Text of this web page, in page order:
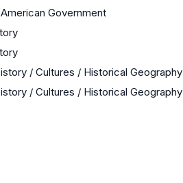
Government
/ Cultures / Historical Geography
/ Cultures / Historical Geography